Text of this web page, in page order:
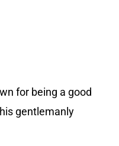
for being a good
gentlemanly